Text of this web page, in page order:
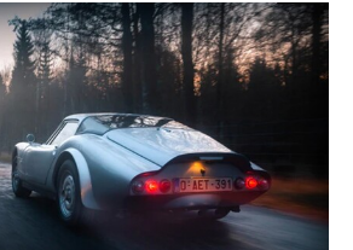
Coffee
Alfa Romeo Spider is a
Shop DIRECTV